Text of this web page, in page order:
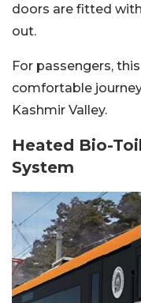
doors are fitted
out.
For passengers,
comfortable
Kashmir Valley.
Heated Bio-
System